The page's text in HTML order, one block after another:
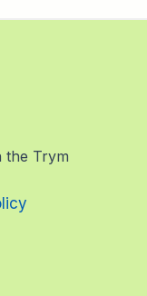
the Trym